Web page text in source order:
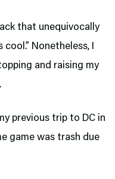
that unequivocally
Nonetheless, I
and raising my
previous trip to DC in
game was trash due